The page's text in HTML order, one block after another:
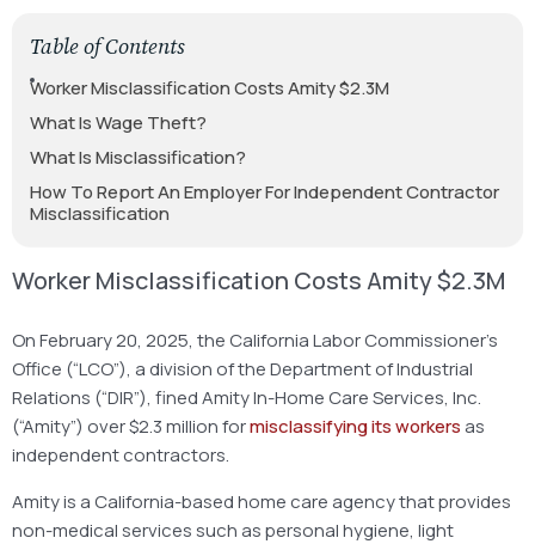
Table of Contents
Worker Misclassification Costs Amity $2.3M
What Is Wage Theft?
What Is Misclassification?
How To Report An Employer For Independent Contractor
Misclassification
Worker Misclassification Costs Amity $2.3M
On February 20, 2025, the California Labor Commissioner’s
Office (“LCO”), a division of the Department of Industrial
Relations (“DIR”), fined Amity In-Home Care Services, Inc.
(“Amity”) over $2.3 million formisclassifying its workersas
independent contractors.
Amity is a California-based home care agency that provides
non-medical services such as personal hygiene, light